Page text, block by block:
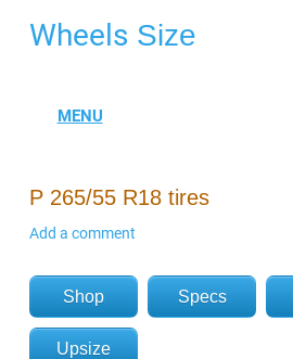
Wheels Size
P 265/55 R18 tires
Add a comment
Shop Specs
Upsize